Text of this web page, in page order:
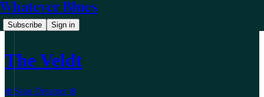
Whatever Blues
Subscribe Sign in
The Veldt
❄️ Sean Dreamer ❄️